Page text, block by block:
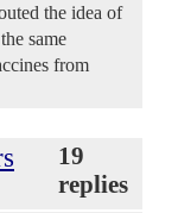
the idea of
same
from
19
replies